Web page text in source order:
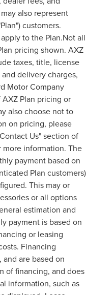
also represent
customers.
to the Plan.Not all
pricing shown. AXZ
taxes, title, license
delivery charges,
Motor Company
Plan pricing or
also choose not to
on pricing, please
Us" section of
information. The
payment based on
Plan customers)
This may or
or all options
estimation and
payment is based on
or leasing
Financing
are based on
of financing, and does
information, such as